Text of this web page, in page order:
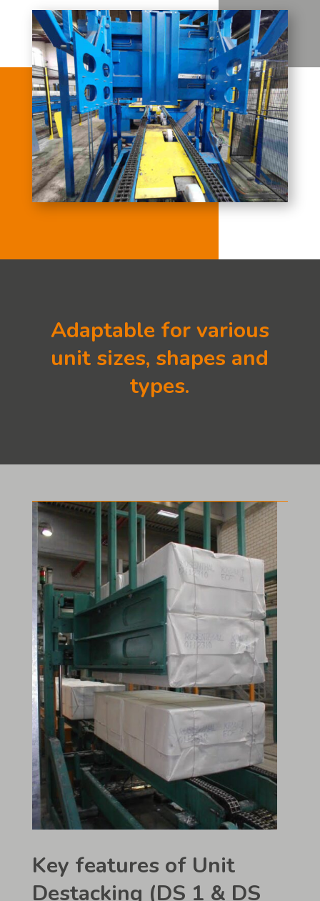
Adaptable for various
unit sizes, shapes and
types.
Key features of Unit
Destacking (DS 1 & DS